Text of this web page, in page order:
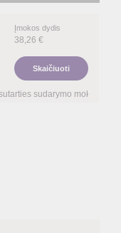
Įmokos dydis
38,26 €
Skaičiuoti
mokestis -3,00%, mėnesio
sutarties mokestis –